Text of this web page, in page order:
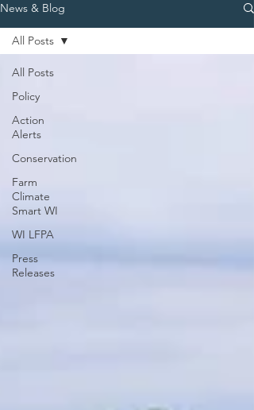
News & Blog
All Posts
Policy
Action
Alerts
Conservation
Farm
Climate
Smart WI
WI LFPA
Press
Releases
All Posts